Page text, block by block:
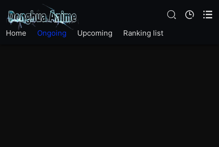
Home Ongoing Upcoming Ranking list
EP204